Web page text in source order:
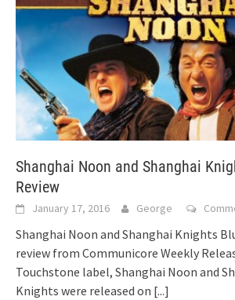
Shanghai Noon and Shanghai
Review
January 17, 2016 George
Shanghai Noon and Shanghai Knights
review from Communicore Weekly
Touchstone label, Shanghai Noon and
Knights were released on [...]